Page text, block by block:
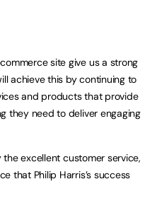
site give us a strong
achieve this by continuing to
and products that provide
they need to deliver engaging
excellent customer service,
that Philip Harris’s success